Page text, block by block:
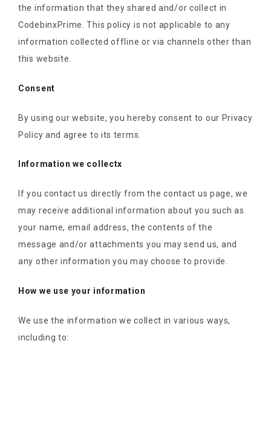
the information that they shared and/or collect in
CodebinxPrime. This policy is not applicable to any
information collected offline or via channels other than
this website.
Consent
By using our website, you hereby consent to our Privacy
Policy and agree to its terms.
Information we collectx
If you contact us directly from the contact us page, we
may receive additional information about you such as
your name, email address, the contents of the
message and/or attachments you may send us, and
any other information you may choose to provide.
How we use your information
We use the information we collect in various ways,
including to: